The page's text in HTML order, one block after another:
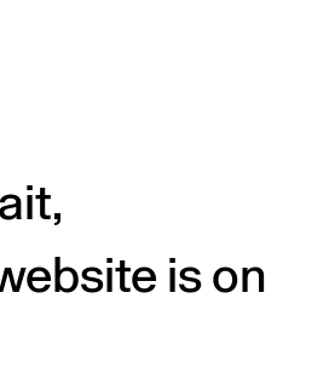
is on